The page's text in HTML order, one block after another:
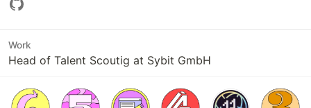
Work
Head of Talent Scoutig at Sybit GmbH